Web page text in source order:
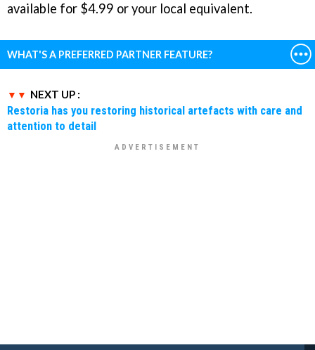
available for $4.99 or your local equivalent.
WHAT'S A PREFERRED PARTNER FEATURE?
NEXT UP :
Restoria has you restoring historical artefacts with care and
attention to detail